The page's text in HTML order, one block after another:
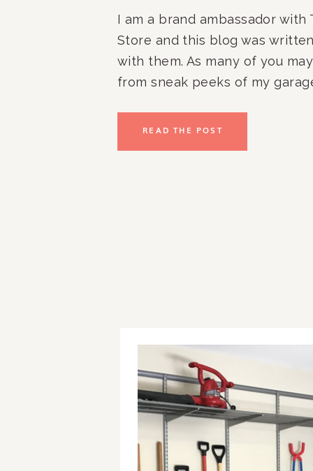
I am a brand ambassador with
Store and this blog was
with them. As many of you
from sneak peeks of my
READ THE POST